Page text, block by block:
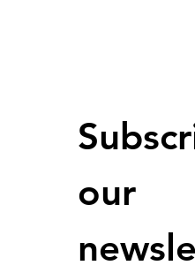
our